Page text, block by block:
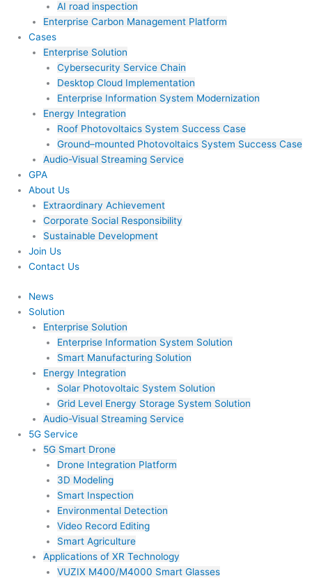
AI road inspection
Enterprise Carbon Management Platform
Cases
Enterprise Solution
Cybersecurity Service Chain
Desktop Cloud Implementation
Enterprise Information System Modernization
Energy Integration
Roof Photovoltaics System Success Case
Ground–mounted Photovoltaics System Success Case
Audio-Visual Streaming Service
GPA
About Us
Extraordinary Achievement
Corporate Social Responsibility
Sustainable Development
Join Us​
Contact Us
News
Solution
Enterprise Solution
Enterprise Information System Solution
Smart Manufacturing Solution
Energy Integration
Solar Photovoltaic System Solution
Grid Level Energy Storage System Solution
Audio-Visual Streaming Service
5G Service
5G Smart Drone
Drone Integration Platform
3D Modeling
Smart Inspection
Environmental Detection
Video Record Editing
Smart Agriculture
Applications of XR Technology
VUZIX M400/M4000 Smart Glasses